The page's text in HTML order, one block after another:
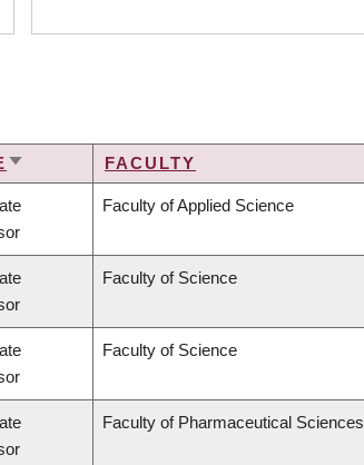
SORT
FACULTY
Faculty of Applied Science
Faculty of Science
Faculty of Science
Faculty of Pharmaceutical Sciences